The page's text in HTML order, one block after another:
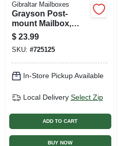
Gibraltar Mailboxes
Grayson Post-
mount Mailbox,
Medium, Silver Gray
Steel
$ 23.99
SKU: #725125
In-Store Pickup Available
Local Delivery Select Zip
ADD TO CART
BUY NOW